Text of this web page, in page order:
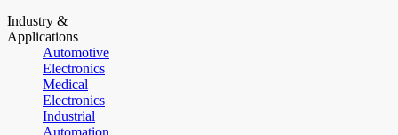
Industry &
Applications
Automotive
Electronics
Medical
Electronics
Industrial